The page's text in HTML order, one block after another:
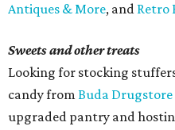
Antiques & More, and Retro
Sweets and other treats
Looking for stocking
candy from Buda
upgraded pantry and